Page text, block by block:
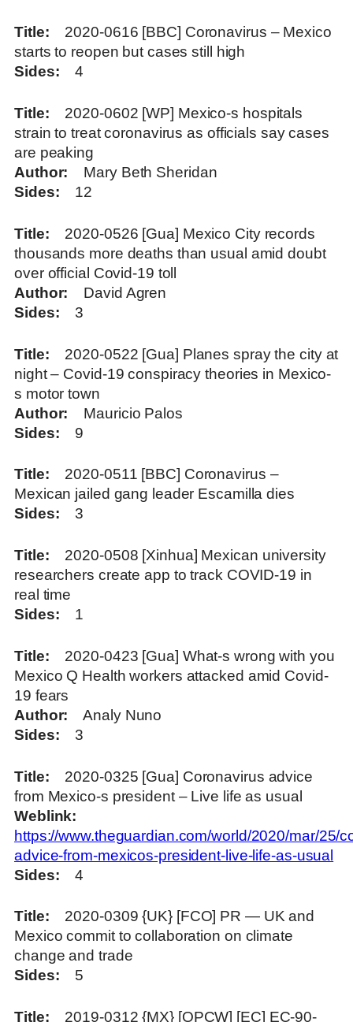
Title
2020-0616 [BBC] Coronavirus – Mexico
starts to reopen but cases still high
Sides
4
Title
2020-0602 [WP] Mexico-s hospitals
strain to treat coronavirus as officials say cases
are peaking
Author
Mary Beth Sheridan
Sides
12
Title
2020-0526 [Gua] Mexico City records
thousands more deaths than usual amid doubt
over official Covid-19 toll
Author
David Agren
Sides
3
Title
2020-0522 [Gua] Planes spray the city at
night – Covid-19 conspiracy theories in Mexico-
s motor town
Author
Mauricio Palos
Sides
9
Title
2020-0511 [BBC] Coronavirus –
Mexican jailed gang leader Escamilla dies
Sides
3
Title
2020-0508 [Xinhua] Mexican university
researchers create app to track COVID-19 in
real time
Sides
1
Title
2020-0423 [Gua] What-s wrong with you
Mexico Q Health workers attacked amid Covid-
19 fears
Author
Analy Nuno
Sides
3
Title
2020-0325 [Gua] Coronavirus advice
from Mexico-s president – Live life as usual
Weblink
https://www.theguardian.com/world/2020/mar/25/
advice-from-mexicos-president-live-life-as-usual
Sides
4
Title
2020-0309 {UK} [FCO] PR — UK and
Mexico commit to collaboration on climate
change and trade
Sides
5
Title 2019-0312 {MX} [OPCW] [EC] EC-90-